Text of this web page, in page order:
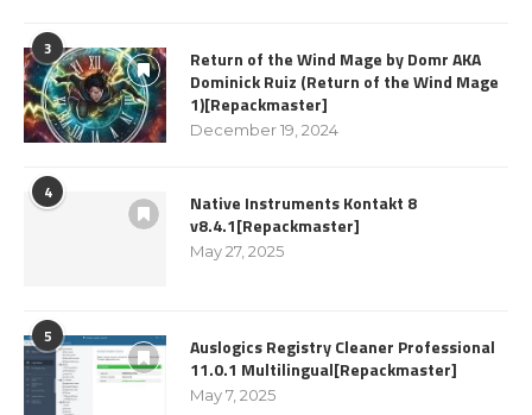
3
Return of the Wind Mage by Domr AKA
Dominick Ruiz (Return of the Wind Mage
1)[Repackmaster]
December 19, 2024
4
Native Instruments Kontakt 8
v8.4.1[Repackmaster]
May 27, 2025
5
Auslogics Registry Cleaner Professional
11.0.1 Multilingual[Repackmaster]
May 7, 2025